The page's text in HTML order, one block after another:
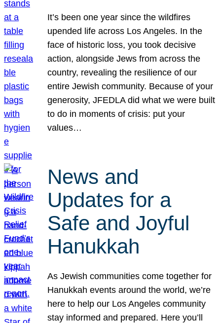
It’s been one year since the wildfires
upended life across Los Angeles. In the
face of historic loss, you took decisive
action, alongside Jews from across the
country, revealing the resilience of our
entire Jewish community. Because of your
generosity, JFEDLA did what we were built
to do in moments of crisis: put your
values…
News and
Updates for a
Safe and Joyful
Hanukkah
As Jewish communities come together for
Hanukkah events around the world, we’re
here to help our Los Angeles community
stay informed and prepared. Here you’ll